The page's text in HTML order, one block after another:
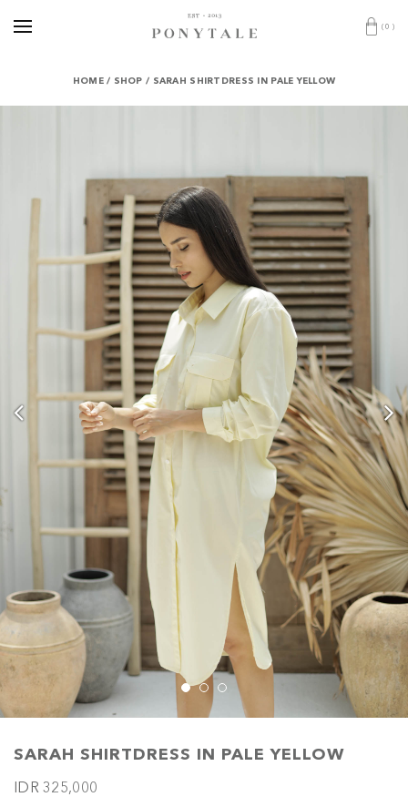
(0 )
HOME/ SHOP / SARAH SHIRTDRESS IN PALE YELLOW
SARAH SHIRTDRESS IN PALE YELLOW
IDR 325,000